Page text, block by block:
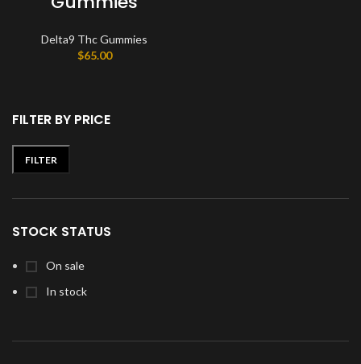
FILTER BY PRICE
Min
Max
FILTER
STOCK STATUS
On sale
In stock
Delta9 Thc Gummies
$65.00